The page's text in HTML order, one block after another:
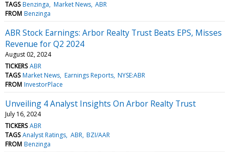
TAGS Benzinga Market News ABR
FROM Benzinga
ABR Stock Earnings: Arbor Realty Trust Beats EPS, Misses
Revenue for Q2 2024
August 02, 2024
TICKERS ABR
TAGS Market News Earnings Reports NYSE:ABR
FROM InvestorPlace
Unveiling 4 Analyst Insights On Arbor Realty Trust
July 16, 2024
TICKERS ABR
TAGS Analyst Ratings ABR BZI/AAR
FROM Benzinga